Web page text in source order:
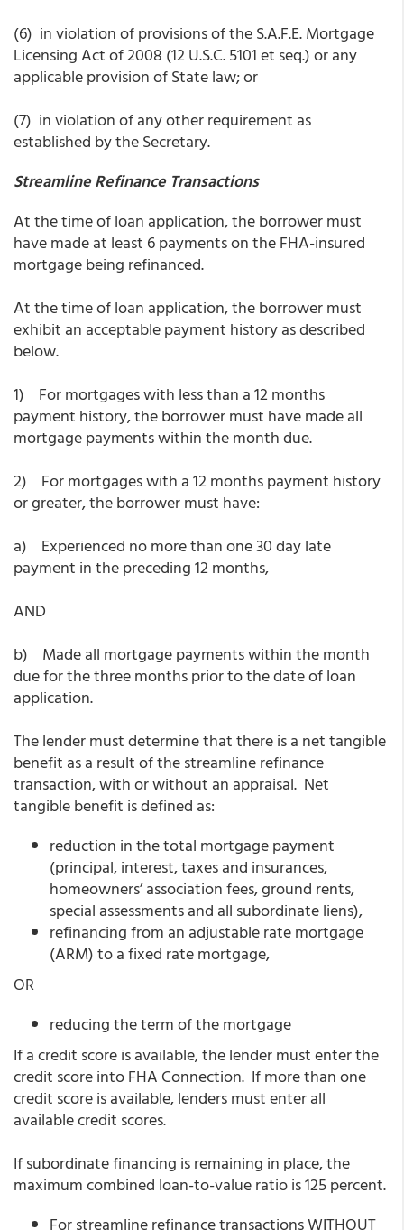
(6) in violation of provisions of the S.A.F.E. Mortgage
Licensing Act of 2008 (12 U.S.C. 5101 et seq.) or any
applicable provision of State law; or
(7) in violation of any other requirement as
established by the Secretary.
Streamline Refinance Transactions
At the time of loan application, the borrower must
have made at least 6 payments on the FHA-insured
mortgage being refinanced.
At the time of loan application, the borrower must
exhibit an acceptable payment history as described
below.
1) For mortgages with less than a 12 months
payment history, the borrower must have made all
mortgage payments within the month due.
2) For mortgages with a 12 months payment history
or greater, the borrower must have:
a) Experienced no more than one 30 day late
payment in the preceding 12 months,
AND
b) Made all mortgage payments within the month
due for the three months prior to the date of loan
application.
The lender must determine that there is a net tangible
benefit as a result of the streamline refinance
transaction, with or without an appraisal. Net
tangible benefit is defined as:
reduction in the total mortgage payment
(principal, interest, taxes and insurances,
homeowners’ association fees, ground rents,
special assessments and all subordinate liens),
refinancing from an adjustable rate mortgage
(ARM) to a fixed rate mortgage,
OR
reducing the term of the mortgage
If a credit score is available, the lender must enter the
credit score into FHA Connection. If more than one
credit score is available, lenders must enter all
available credit scores.
If subordinate financing is remaining in place, the
maximum combined loan-to-value ratio is 125 percent.
For streamline refinance transactions WITHOUT